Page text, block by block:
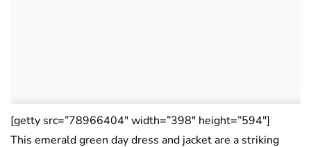
[getty src=”78966404″ width=”398″ height=”594″]
This emerald green day dress and jacket are a striking